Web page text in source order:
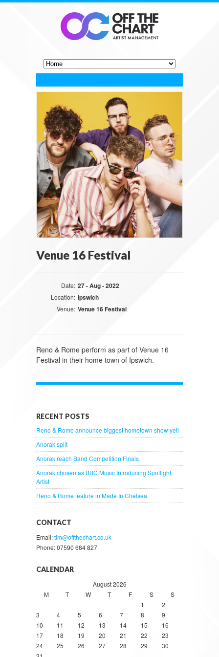
Venue 16 Festival
Date: 27 - Aug - 2022
Location: Ipswich
Venue: Venue 16 Festival
Reno & Rome perform as part of Venue 16
Festival in their home town of Ipswich.
RECENT POSTS
Reno & Rome announce biggest hometown show yet!
Anorak split
Anorak reach Band Competition Finals
Anorak chosen as BBC Music Introducing Spotlight
Artist
Reno & Rome feature in Made In Chelsea
CONTACT
Email:tim@offthechart.co.uk
Phone: 07590 684 827
CALENDAR
August 2026
M
T W T F S
S
1
2
3
4 5 6 7 8
9
10
11 12 13 14 15
16
17
18 19 20 21 22
23
24
25 26 27 28 29
30